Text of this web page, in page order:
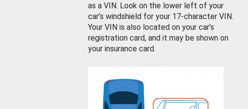
as a VIN. Look on the lower left of your
car’s windshield for your 17-character VIN.
Your VIN is also located on your car’s
registration card, and it may be shown on
your insurance card.